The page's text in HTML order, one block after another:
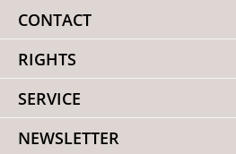
CONTACT
RIGHTS
SERVICE
NEWSLETTER